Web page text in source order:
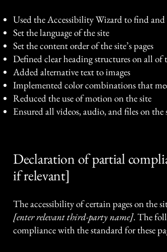
Used the Accessibility Wizard to find
Set the language of the site
Set the content order of the site’s pages
Defined clear heading structures on all of
Added alternative text to images
Implemented color combinations that
Reduced the use of motion on the site
Ensured all videos, audio, and files on the
Declaration of partial
if relevant]
The accessibility of certain pages on the
[enter relevant third-party name]. The
compliance with the standard for these